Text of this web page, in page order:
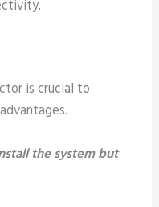
is crucial to
the system but